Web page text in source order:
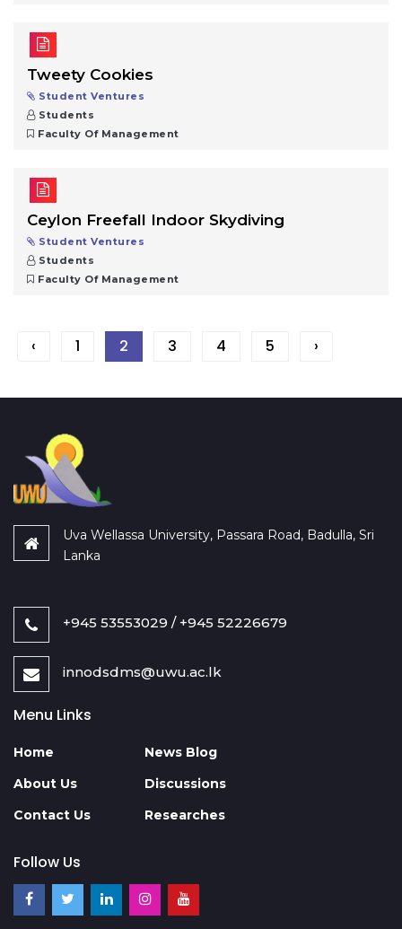
Tweety Cookies
Student Ventures
Students
Faculty Of Management
Ceylon Freefall Indoor Skydiving
Student Ventures
Students
Faculty Of Management
‹ 1 2 3 4 5 ›
Uva Wellassa University, Passara Road, Badulla, Sri
Lanka
+945 53553029 / +945 52226679
innodsdms@uwu.ac.lk
Menu Links
Home
About Us
News Blog
Discussions
Contact Us
Researches
Follow Us